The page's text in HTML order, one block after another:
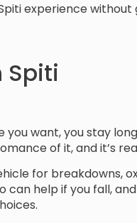
experience without
Spiti
want, you stay
of it, and it’s
for breakdowns,
help if you fall,